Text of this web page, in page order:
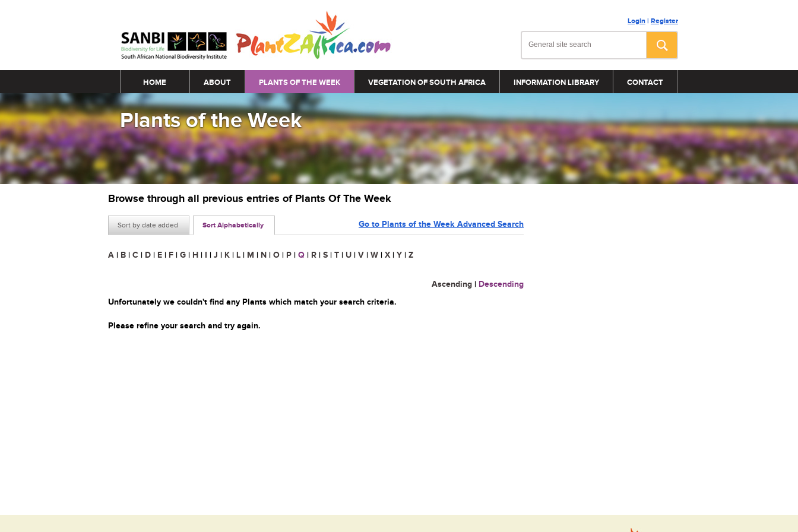
Login | Register
Main menu
HOME ABOUT PLANTS OF THE WEEK VEGETATION OF SOUTH AFRICA INFORMATION LIBRARY CONTACT
Plants of the Week
Browse through all previous entries of Plants Of The Week
Sort by date added Sort Alphabetically Go to Plants of the Week Advanced Search
A | B | C | D | E | F | G | H | I | J | K | L | M | N | O | P | Q | R | S | T | U | V | W | X | Y | Z
Ascending | Descending
Unfortunately we couldn't find any Plants which match your search criteria.
Please refine your search and try again.